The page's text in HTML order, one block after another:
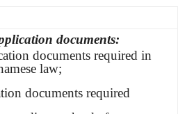
documents:
documents required in
law;
documents required